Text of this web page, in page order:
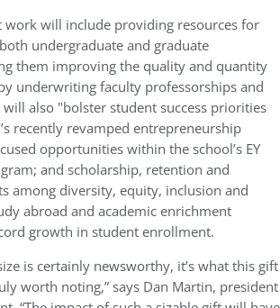
work will include providing resources for
undergraduate and graduate
them improving the quality and quantity
underwriting faculty professorships and
also "bolster student success priorities
recently revamped entrepreneurship
opportunities within the school’s EY
and scholarship, retention and
among diversity, equity, inclusion and
abroad and academic enrichment
growth in student enrollment.
is certainly newsworthy, it’s what this gift
worth noting,” says Dan Martin, president